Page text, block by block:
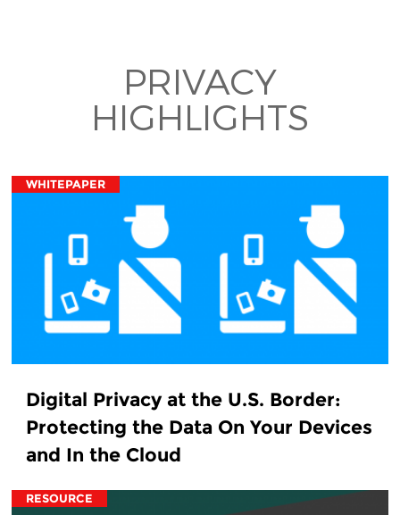
PRIVACY
HIGHLIGHTS
WHITEPAPER
Digital Privacy at the U.S. Border:
Protecting the Data On Your Devices
and In the Cloud
RESOURCE